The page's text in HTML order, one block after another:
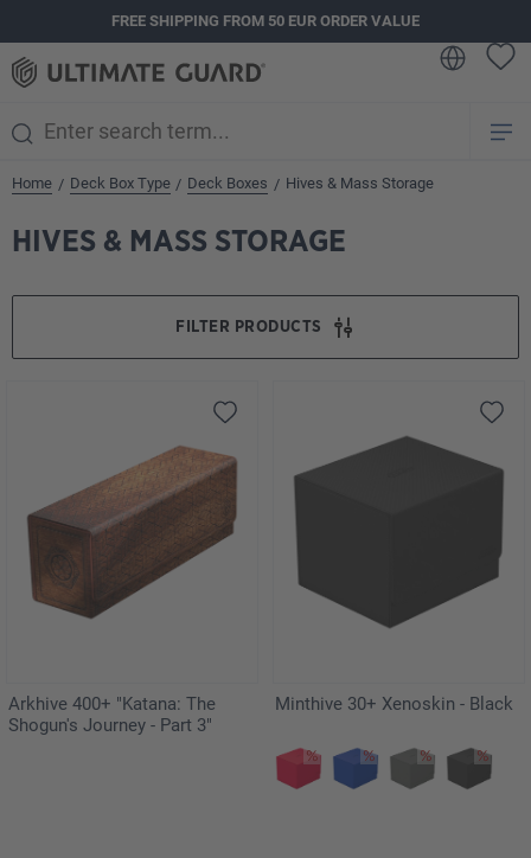
FREE SHIPPING FROM 50 EUR ORDER VALUE
Home / Deck Box Type / Deck Boxes / Hives & Mass Storage
HIVES & MASS STORAGE
FILTER PRODUCTS
Arkhive 400+ "Katana: The
Shogun's Journey - Part 3"
Minthive 30+ Xenoskin - Black